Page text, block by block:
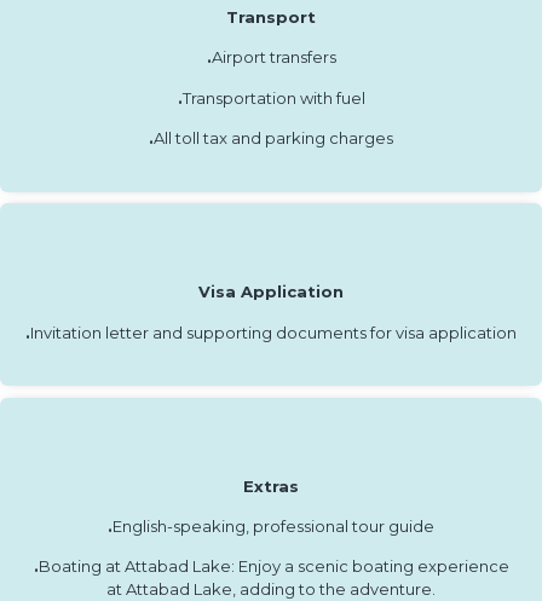
Transport
.Airport transfers
.Transportation with fuel
.All toll tax and parking charges
Visa Application
.Invitation letter and supporting documents for visa application
Extras
.English-speaking, professional tour guide
.Boating at Attabad Lake: Enjoy a scenic boating experience
at Attabad Lake, adding to the adventure.